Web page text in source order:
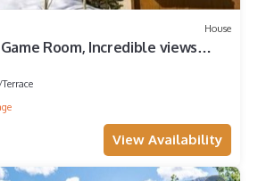
House
Room, Incredible views
View Availability